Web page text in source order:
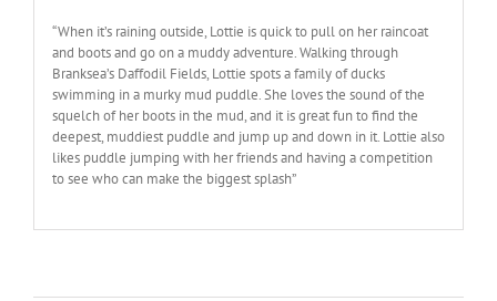
“When it’s raining outside, Lottie is quick to pull on her raincoat
and boots and go on a muddy adventure. Walking through
Branksea’s Daffodil Fields, Lottie spots a family of ducks
swimming in a murky mud puddle. She loves the sound of the
squelch of her boots in the mud, and it is great fun to find the
deepest, muddiest puddle and jump up and down in it. Lottie also
likes puddle jumping with her friends and having a competition
to see who can make the biggest splash”